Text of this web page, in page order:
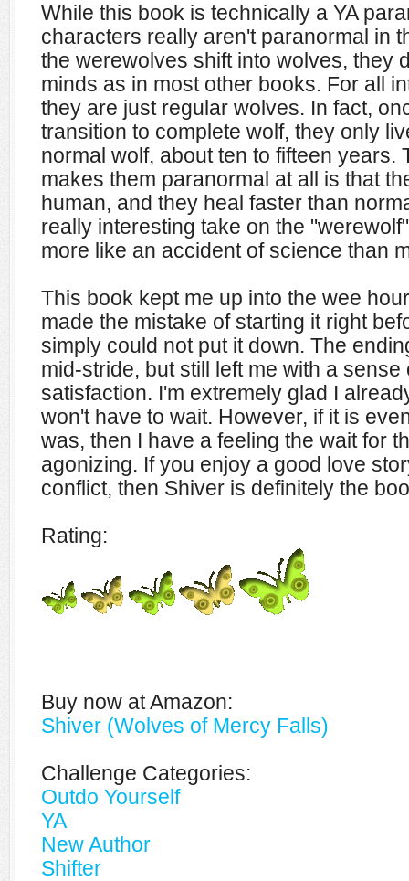
While this book is technically a YA
characters really aren't paranormal in
the werewolves shift into wolves, they
minds as in most other books. For all
they are just regular wolves. In fact,
transition to complete wolf, they only
normal wolf, about ten to fifteen years.
makes them paranormal at all is that
human, and they heal faster than
really interesting take on the
more like an accident of science than
This book kept me up into the wee
made the mistake of starting it right
simply could not put it down. The
mid-stride, but still left me with a
satisfaction. I'm extremely glad I
won't have to wait. However, if it is
was, then I have a feeling the wait for
agonizing. If you enjoy a good love
conflict, then Shiver is definitely the
Rating:
Buy now at Amazon:
Shiver (Wolves of Mercy Falls)
Challenge Categories:
Outdo Yourself
YA
New Author
Shifter